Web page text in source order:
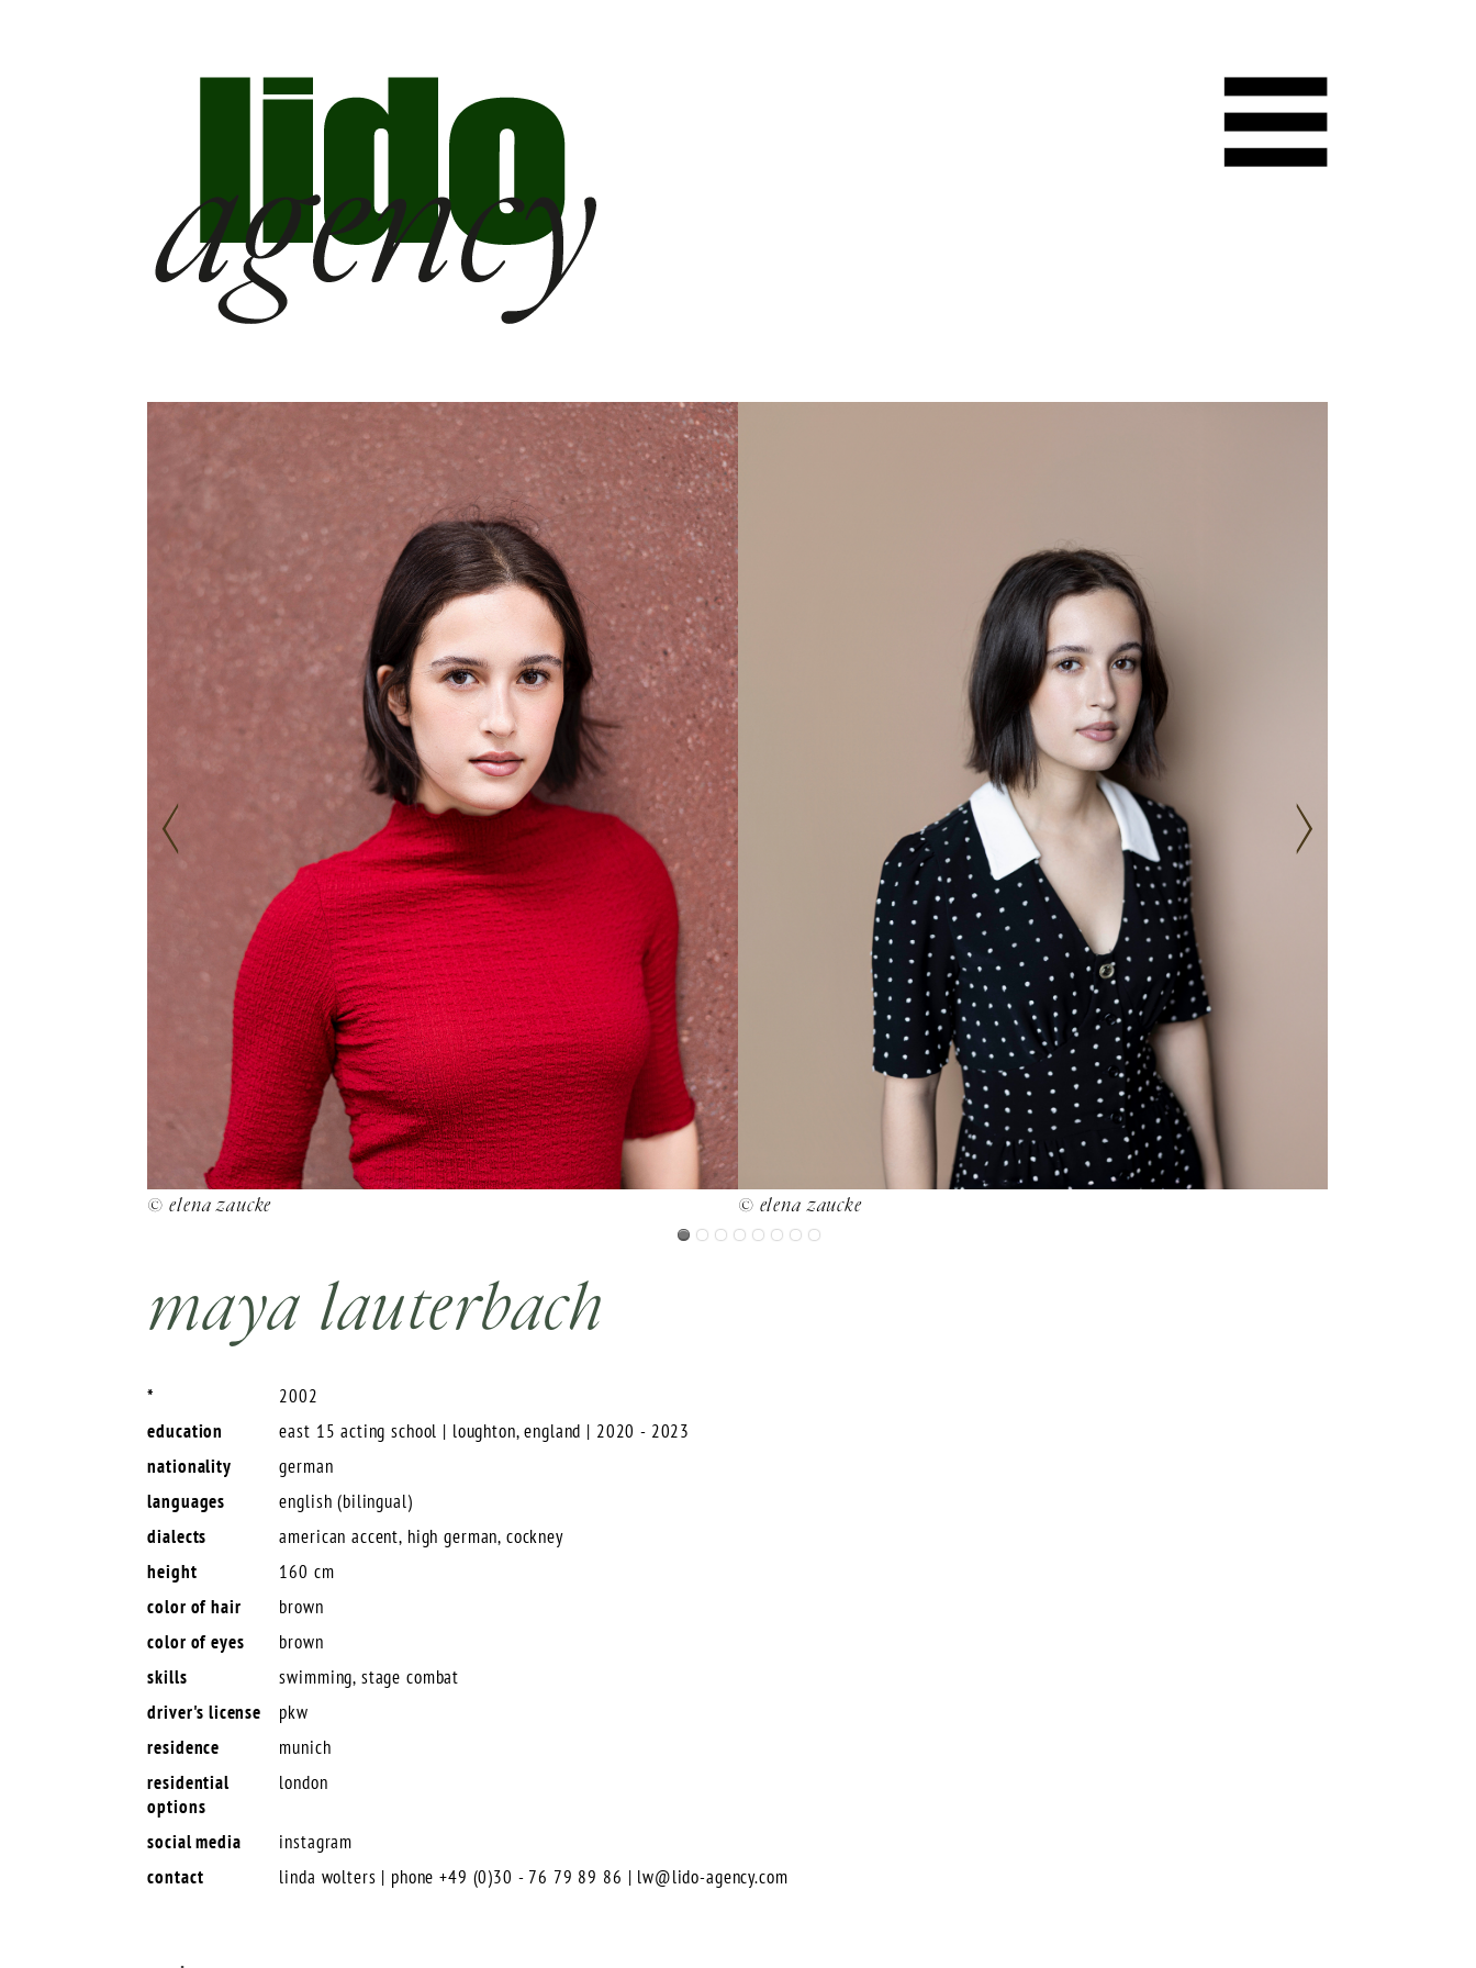
© elena zaucke © elena zaucke
maya lauterbach
*
2002
education
east 15 acting school | loughton, england | 2020 - 2023
nationality
german
languages
english (bilingual)
dialects
american accent, high german, cockney
height
160 cm
color of hair
brown
color of eyes
brown
skills
swimming, stage combat
driver's license
pkw
residence
munich
residential
options
london
social media
instagram
contact
linda wolters | phone +49 (0)30 - 76 79 89 86 | lw@lido-agency.com